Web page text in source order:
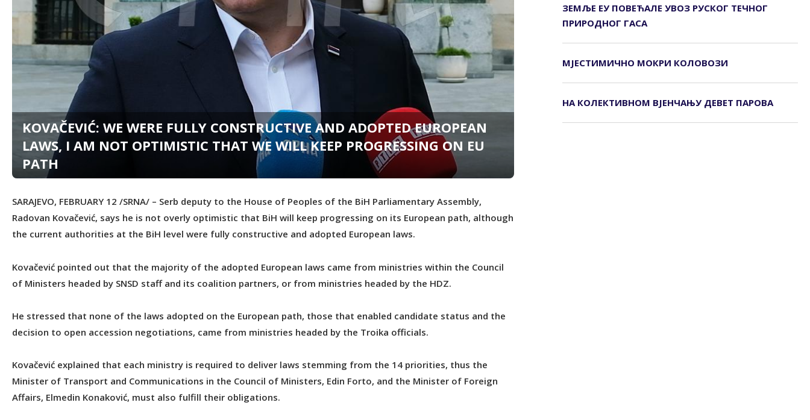
KOVAČEVIĆ: WE WERE FULLY CONSTRUCTIVE AND ADOPTED EUROPEAN
LAWS, I AM NOT OPTIMISTIC THAT WE WILL KEEP PROGRESSING ON EU
PATH
SARAJEVO, FEBRUARY 12 /SRNA/ – Serb deputy to the House of Peoples of the BiH Parliamentary Assembly,
Radovan Kovačević, says he is not overly optimistic that BiH will keep progressing on its European path, although
the current authorities at the BiH level were fully constructive and adopted European laws.
Kovačević pointed out that the majority of the adopted European laws came from ministries within the Council
of Ministers headed by SNSD staff and its coalition partners, or from ministries headed by the HDZ.
He stressed that none of the laws adopted on the European path, those that enabled candidate status and the
decision to open accession negotiations, came from ministries headed by the Troika officials.
Kovačević explained that each ministry is required to deliver laws stemming from the 14 priorities, thus the
Minister of Transport and Communications in the Council of Ministers, Edin Forto, and the Minister of Foreign
Affairs, Elmedin Konaković, must also fulfill their obligations.
ЗЕМЉЕ ЕУ ПОВЕЋАЛЕ УВОЗ РУСКОГ ТЕЧНОГ
ПРИРОДНОГ ГАСА
МЈЕСТИМИЧНО МОКРИ КОЛОВОЗИ
НА КОЛЕКТИВНОМ ВЈЕНЧАЊУ ДЕВЕТ ПАРОВА